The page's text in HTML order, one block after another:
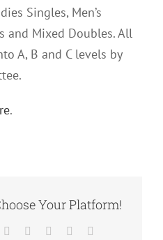
Singles, Men’s
and Mixed Doubles. All
A, B and C levels by
.
Your Platform!
WhatsApp
TumblrPinterest